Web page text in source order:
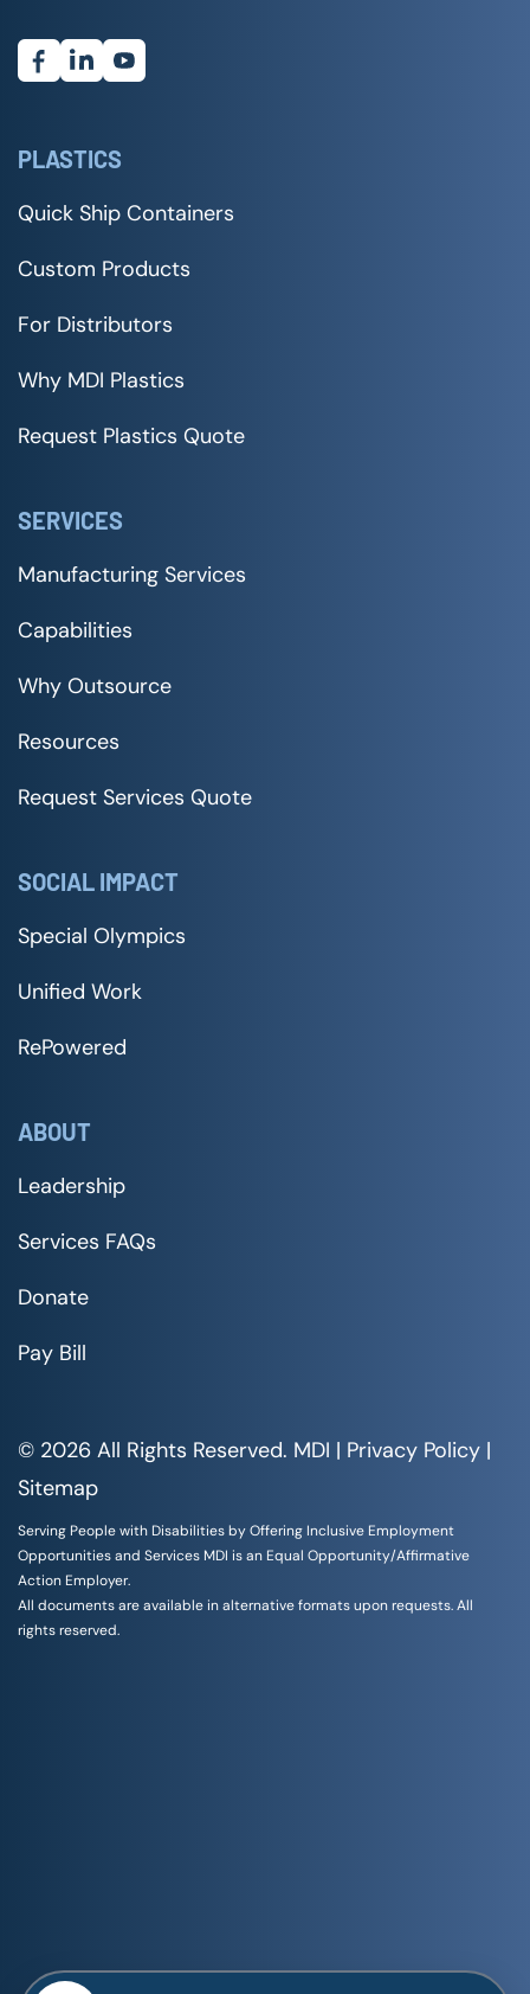
PLASTICS
Quick Ship Containers
Custom Products
For Distributors
Why MDI Plastics
Request Plastics Quote
SERVICES
Manufacturing Services
Capabilities
Why Outsource
Resources
Request Services Quote
SOCIAL IMPACT
Special Olympics
Unified Work
RePowered
ABOUT
Leadership
Services FAQs
Donate
Pay Bill
© 2026 All Rights Reserved. MDI | Privacy Policy |
Sitemap
Serving People with Disabilities by Offering Inclusive Employment
Opportunities and Services MDI is an Equal Opportunity/Affirmative
Action Employer.
All documents are available in alternative formats upon requests. All
rights reserved.